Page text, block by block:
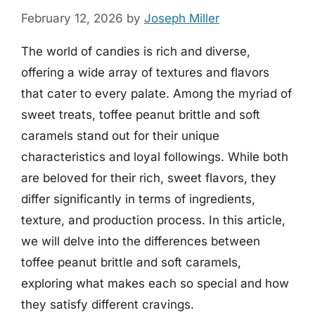
February 12, 2026 by Joseph Miller
The world of candies is rich and diverse,
offering a wide array of textures and flavors
that cater to every palate. Among the myriad of
sweet treats, toffee peanut brittle and soft
caramels stand out for their unique
characteristics and loyal followings. While both
are beloved for their rich, sweet flavors, they
differ significantly in terms of ingredients,
texture, and production process. In this article,
we will delve into the differences between
toffee peanut brittle and soft caramels,
exploring what makes each so special and how
they satisfy different cravings.